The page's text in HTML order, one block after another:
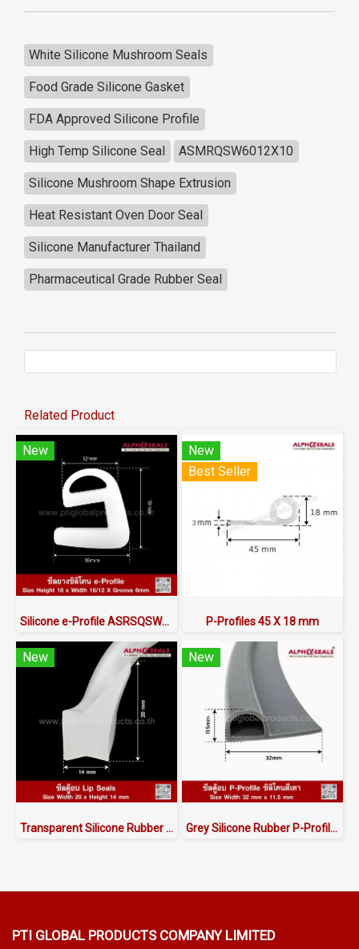
White Silicone Mushroom Seals
Food Grade Silicone Gasket
FDA Approved Silicone Profile
High Temp Silicone Seal ASMRQSW6012X10
Silicone Mushroom Shape Extrusion
Heat Resistant Oven Door Seal
Silicone Manufacturer Thailand
Pharmaceutical Grade Rubber Seal
Related Product
New
Silicone e-Profile ASRSQSW6018X16/12 | FDA Food Grade Seal 220°C
New
Best Seller
P-Profiles 45 X 18 mm
New
Transparent Silicone Rubber Lip Seals 20x14mm
New
Grey Silicone Rubber P-Profile 32x11.5mm
PTI GLOBAL PRODUCTS COMPANY LIMITED